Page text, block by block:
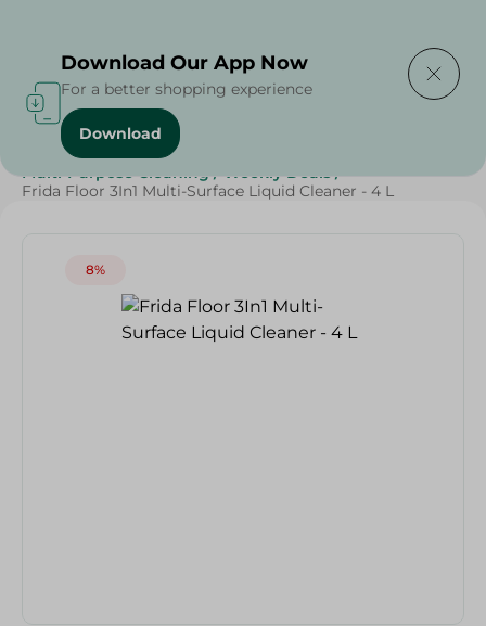
Home / Cleaning Products
Multi-Purpose Cleaning / Weekly Deals /
Frida Floor 3In1 Multi-Surface Liquid Cleaner - 4 L
8%
Download Our App Now
For a better shopping experience
Download